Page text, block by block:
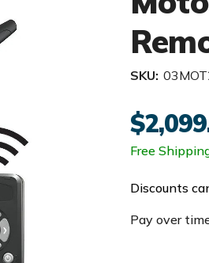
SKU:
Free
Discounts
Pay over